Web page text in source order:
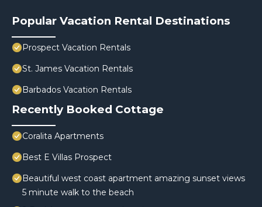
Popular Vacation Rental Destinations
Prospect Vacation Rentals
St. James Vacation Rentals
Barbados Vacation Rentals
Recently Booked Cottage
Coralita Apartments
Best E Villas Prospect
Beautiful west coast apartment amazing sunset views
5 minute walk to the beach